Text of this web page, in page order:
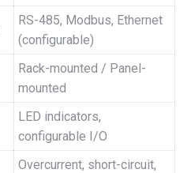
RS-485, Modbus, Ethernet
(configurable)
Rack-mounted / Panel-
mounted
LED indicators,
configurable I/O
Overcurrent, short-circuit,